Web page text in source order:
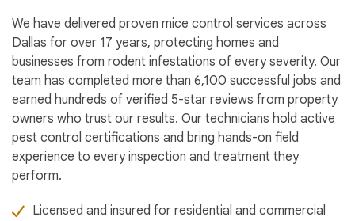
We have delivered proven mice control services across
Dallas for over 17 years, protecting homes and
businesses from rodent infestations of every severity. Our
team has completed more than 6,100 successful jobs and
earned hundreds of verified 5-star reviews from property
owners who trust our results. Our technicians hold active
pest control certifications and bring hands-on field
experience to every inspection and treatment they
perform.
Licensed and insured for residential and commercial